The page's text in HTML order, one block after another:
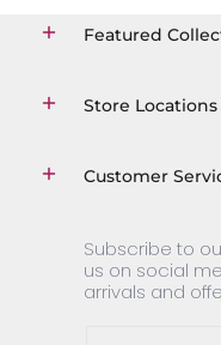
Featured
Store Locations
Customer
Subscribe to
us on social
arrivals and